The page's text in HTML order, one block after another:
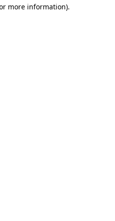
more information).